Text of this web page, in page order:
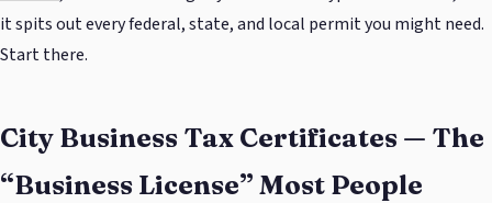
it spits out every federal, state, and local permit you might need.
Start there.
City Business Tax Certificates — The
“Business License” Most People